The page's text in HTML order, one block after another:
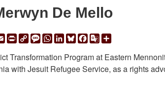
De Mello
EmailPrintCopyMessage
WhatsApp
LinkedIn
Bluesky
Facebook
GoogleShare
Transformation Program at Eastern
with Jesuit Refugee Service, as a rights